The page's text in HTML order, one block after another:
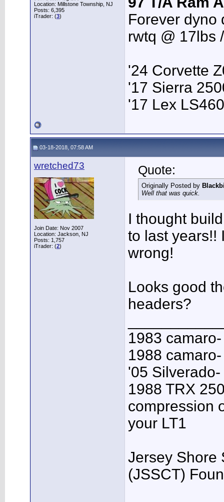
Location: Millstone Township, NJ
Posts: 6,395
iTrader: (3)
Forever dyno
rwtq @ 17lbs
'24 Corvette
'17 Sierra
'17 Lex LS460
03-18-2018, 07:58 AM
wretched73
Join Date: Nov 2007
Location: Jackson, NJ
Posts: 1,757
iTrader: (2)
Quote:
Originally Posted by
Well that was quick.
I thought
to last years!!
wrong!
Looks good
headers?
1983
1988
'05
1988 TRX
compression
your LT1
Jersey Shore
(JSSCT)